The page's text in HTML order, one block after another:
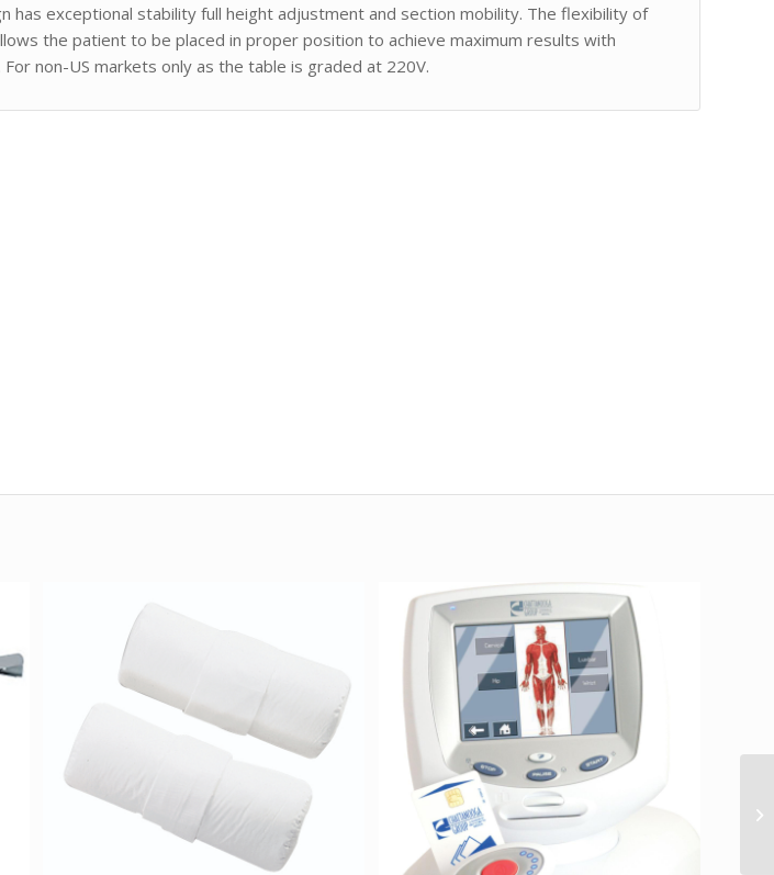
has exceptional stability full height adjustment and section mobility. The flexibility of
the patient to be placed in proper position to achieve maximum results with
non-US markets only as the table is graded at 220V.